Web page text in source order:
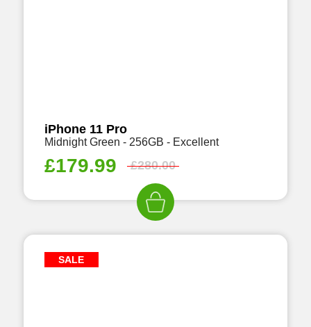
iPhone 11 Pro
Midnight Green - 256GB - Excellent
£179.99 £280.00
SALE